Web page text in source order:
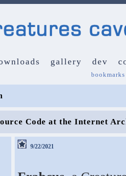
gallery dev
bookmarks
Code at the Internet
9/22/2021